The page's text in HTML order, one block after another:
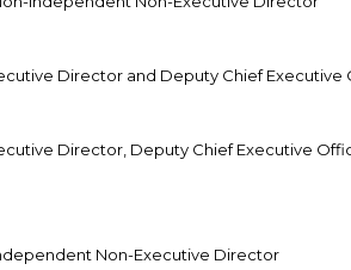
Director and Deputy Chief Executive
Director, Deputy Chief Executive
Non-Executive Director